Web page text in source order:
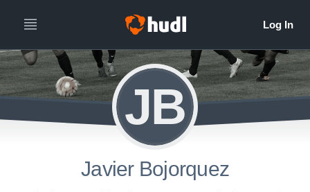
JB
Javier Bojorquez